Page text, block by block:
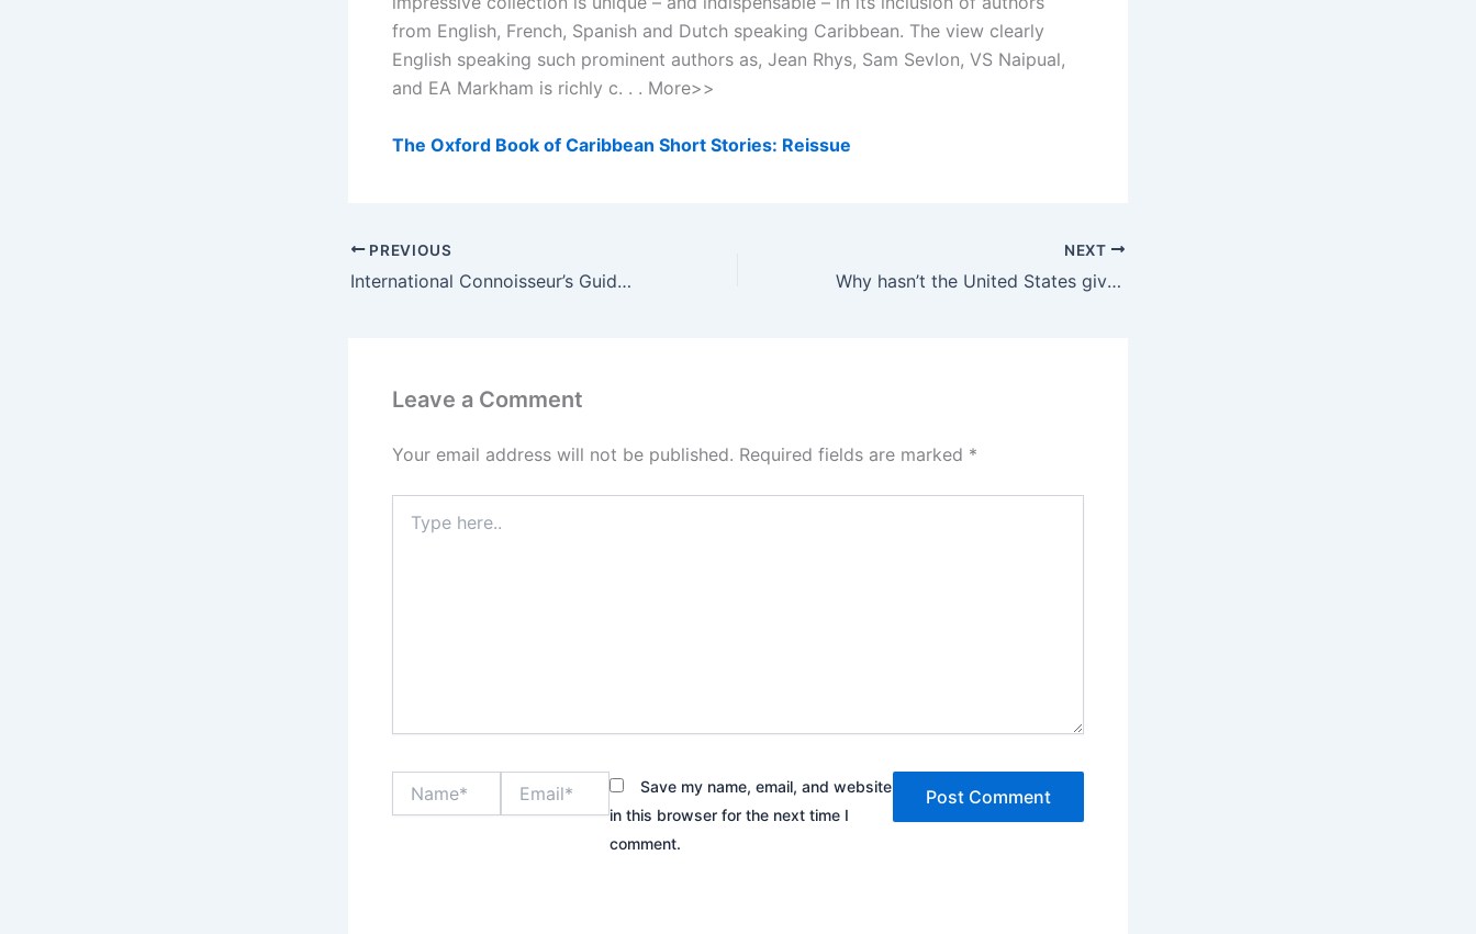
from English, French, Spanish and Dutch speaking Caribbean. The view clearly
English speaking such prominent authors as, Jean Rhys, Sam Sevlon, VS Naipual,
and EA Markham is richly c. . . More>>
The Oxford Book of Caribbean Short Stories: Reissue
PREVIOUS
International Connoisseur’s Guide to Cigars: The Art of Selecting and Smoking
NEXT
Why hasn’t the United States given aid to Mexico to improve their economic and crime situations?
Leave a Comment
Your email address will not be published. Required fields are marked *
here..
Save my name, email, and website
in this browser for the next time I
comment.